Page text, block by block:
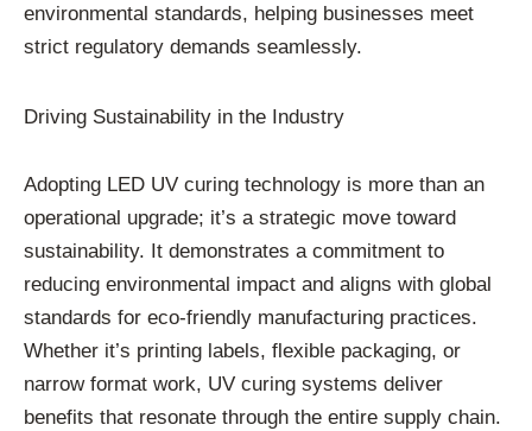
environmental standards, helping businesses meet
strict regulatory demands seamlessly.
Driving Sustainability in the Industry
Adopting LED UV curing technology is more than an
operational upgrade; it’s a strategic move toward
sustainability. It demonstrates a commitment to
reducing environmental impact and aligns with global
standards for eco-friendly manufacturing practices.
Whether it’s printing labels, flexible packaging, or
narrow format work, UV curing systems deliver
benefits that resonate through the entire supply chain.